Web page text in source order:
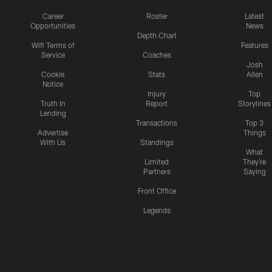
Career
Opportunities
Wifi Terms of
Service
Cookie
Notice
Truth In
Lending
Advertise
With Us
Roster
Depth Chart
Coaches
Stats
Injury
Report
Transactions
Standings
Limited
Partners
Front Office
Legends
Latest
News
Features
Josh
Allen
Top
Storylines
Top 3
Things
What
They're
Saying